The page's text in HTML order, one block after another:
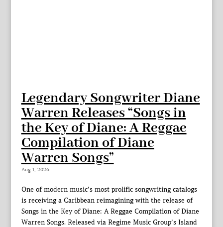
Legendary Songwriter Diane
Warren Releases “Songs in
the Key of Diane: A Reggae
Compilation of Diane
Warren Songs”
Aug 1, 2026
One of modern music’s most prolific songwriting catalogs
is receiving a Caribbean reimagining with the release of
Songs in the Key of Diane: A Reggae Compilation of Diane
Warren Songs. Released via Regime Music Group’s Island